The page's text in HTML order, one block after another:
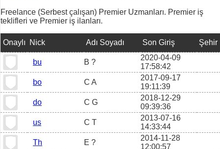
Freelance (Serbest çalışan) Premier Uzmanları. Premier iş
teklifleri ve Premier iş ilanları.
Onaylı Nick Adı Soyadı Son Giriş Şehir
bu B ?
2020-04-09
17:58:42
bo
C A
2017-09-17
19:11:39
do
C G
2018-12-29
09:39:36
us
C T
2013-07-16
14:33:44
Th
E ?
2014-11-28
12:00:57